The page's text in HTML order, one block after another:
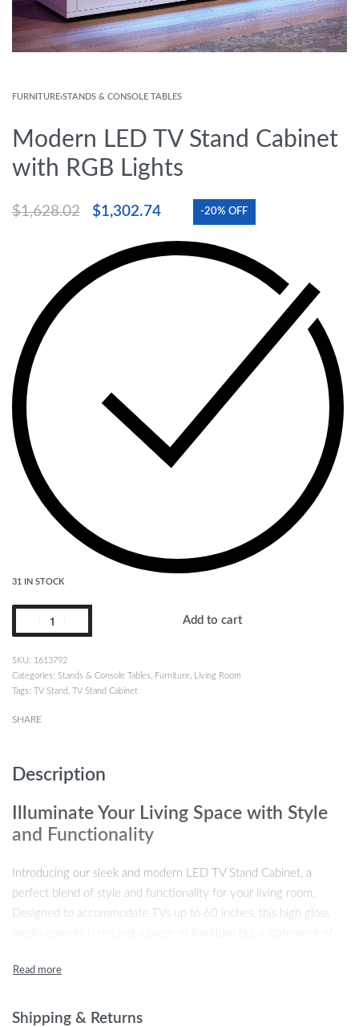
FURNITURE›STANDS & CONSOLE TABLES
Modern LED TV Stand Cabinet
with RGB Lights
$1,628.02 $1,302.74 -20% OFF
31 IN STOCK
Add to cart
1613792
Categories: Stands & Console Tables, Furniture, Living Room
Tags:
TV Stand, TV Stand Cabinet
SHARE
Description
Illuminate Your Living Space with Style
and Functionality
Introducing our sleek and modern LED TV Stand Cabinet, a
perfect blend of style and functionality for your living room.
Designed to accommodate TVs up to 60 inches, this high gloss
lights, adds a touch of sophistication and ambiance to any room.
Why Choose Our LED TV Stand Cabinet?
Shipping & Returns